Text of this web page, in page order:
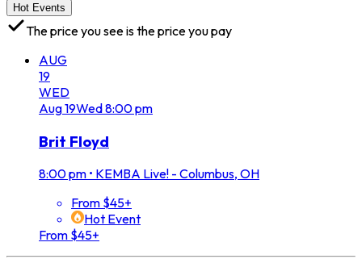
Hot Events
The price you see is the price you pay
AUG
19
WED
Aug19Wed8:00 pm
Brit Floyd
8:00 pm • KEMBA Live! - Columbus, OH
From $45+
Hot Event
From $45+